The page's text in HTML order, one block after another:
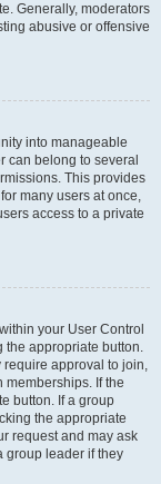
Generally, moderators
abusive or offensive
into manageable
can belong to several
This provides
many users at once,
access to a private
your User Control
the appropriate button.
require approval to join,
If the
button. If a group
the appropriate
request and may ask
group leader if they